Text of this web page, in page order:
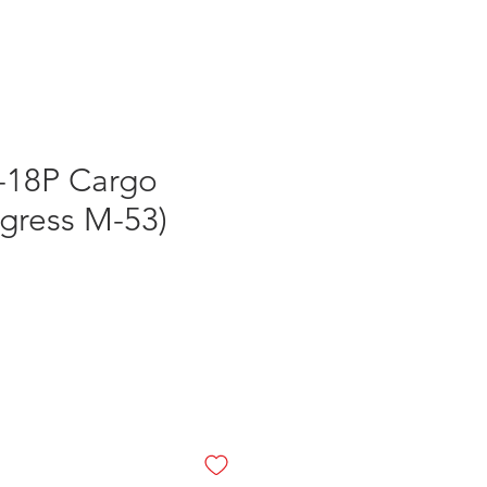
Cargo
M-53)